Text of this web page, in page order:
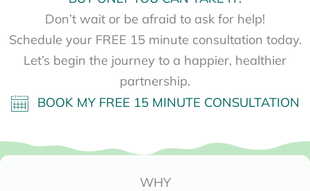
Don’t wait or be afraid to ask for help!
Schedule your FREE 15 minute consultation today.
Let’s begin the journey to a happier, healthier
partnership.
BOOK MY FREE 15 MINUTE CONSULTATION
WHY